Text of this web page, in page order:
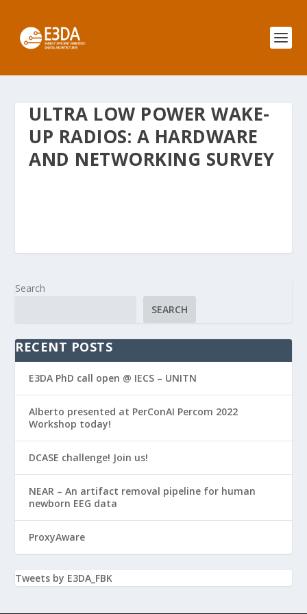
ULTRA LOW POWER WAKE-
UP RADIOS: A HARDWARE
AND NETWORKING SURVEY
Search
SEARCH
RECENT POSTS
E3DA PhD call open @ IECS – UNITN
Alberto presented at PerConAI Percom 2022
Workshop today!
DCASE challenge! Join us!
NEAR – An artifact removal pipeline for human
newborn EEG data
ProxyAware
Tweets by E3DA_FBK